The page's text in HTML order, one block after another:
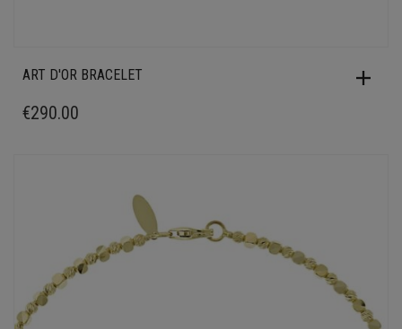
ART D'OR BRACELET
€290.00